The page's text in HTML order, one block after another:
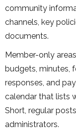
community
channels, key
documents.
Member-only
budgets, minutes,
responses, and
calendar that lists
Short, regular
administrators.